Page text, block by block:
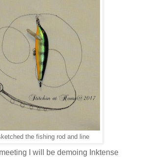
the fishing rod and line
I will be demoing Inktense